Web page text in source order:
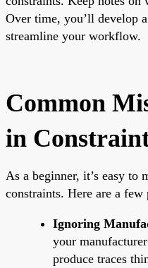
Over time, you’ll develop
streamline your workflow.
Common
in
As a beginner, it’s easy to
constraints. Here are a
Ignoring
your
produce traces